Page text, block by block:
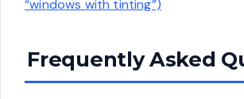
“windows with tinting”)
Frequently Asked